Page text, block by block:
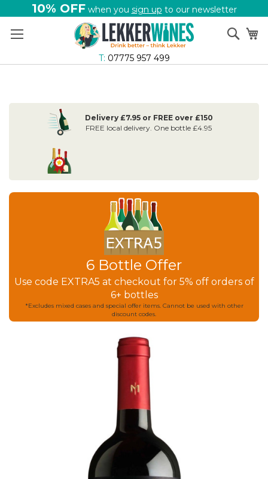
10% OFFwhen you sign up to our newsletter
to
T: 07775 957 499
Delivery £7.95 or FREE over £150
FREE local delivery. One bottle £4.95
6 Bottle Offer
Use code EXTRA5 at checkout for 5% off orders of
6+ bottles
*Excludes mixed cases and special offer items. Cannot be used with other
discount codes.